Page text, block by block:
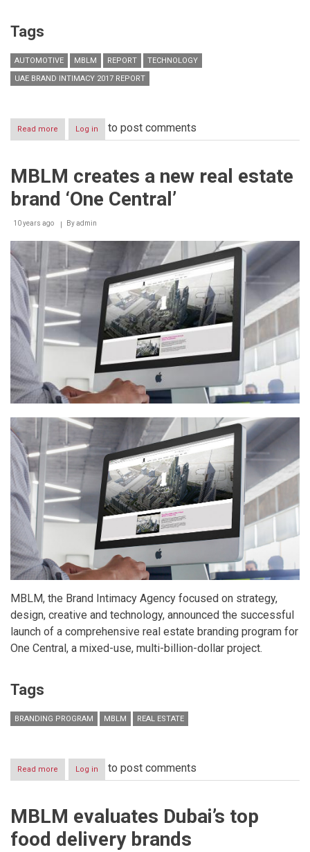
Tags
AUTOMOTIVE MBLM REPORT
TECHNOLOGY
UAE BRAND INTIMACY 2017 REPORT
Read more about
Automotive
top
most
Brands
the
according
Brand
2017
by
Log in to post comments
MBLM creates a new real estate
brand ‘One Central’
10 years ago Byadmin
MBLM, the Brand Intimacy Agency focused on strategy,
design, creative and technology, announced the successful
launch of a comprehensive real estate branding program for
One Central, a mixed-use, multi-billion-dollar project.
Tags
BRANDING PROGRAM MBLM REAL ESTATE
Read more about
MBLM
new
estate
Log in to post comments
MBLM evaluates Dubai’s top
food delivery brands